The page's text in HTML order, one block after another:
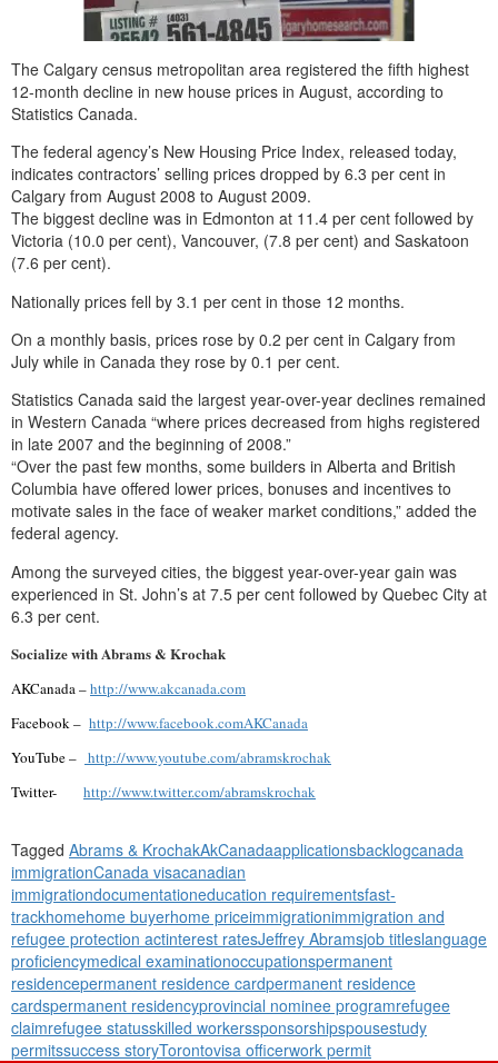
The Calgary census metropolitan area registered the fifth highest
12-month decline in new house prices in August, according to
Statistics Canada.
The federal agency’s New Housing Price Index, released today,
indicates contractors’ selling prices dropped by 6.3 per cent in
Calgary from August 2008 to August 2009.
The biggest decline was in Edmonton at 11.4 per cent followed by
Victoria (10.0 per cent), Vancouver, (7.8 per cent) and Saskatoon
(7.6 per cent).
Nationally prices fell by 3.1 per cent in those 12 months.
On a monthly basis, prices rose by 0.2 per cent in Calgary from
July while in Canada they rose by 0.1 per cent.
Statistics Canada said the largest year-over-year declines remained
in Western Canada “where prices decreased from highs registered
in late 2007 and the beginning of 2008.”
“Over the past few months, some builders in Alberta and British
Columbia have offered lower prices, bonuses and incentives to
motivate sales in the face of weaker market conditions,” added the
federal agency.
Among the surveyed cities, the biggest year-over-year gain was
experienced in St. John’s at 7.5 per cent followed by Quebec City at
6.3 per cent.
Socialize with Abrams & Krochak
AKCanada –http://www.akcanada.com
Facebook – http://www.facebook.comAKCanada
YouTube – http://www.youtube.com/abramskrochak
Twitter- http://www.twitter.com/abramskrochak
Tagged Abrams & KrochakAkCanadaapplicationsbacklogcanada
immigrationCanada visacanadian
immigrationdocumentationeducation requirementsfast-
trackhomehome buyerhome priceimmigrationimmigration and
refugee protection actinterest ratesJeffrey Abramsjob titleslanguage
proficiencymedical examinationoccupationspermanent
residencepermanent residence cardpermanent residence
cardspermanent residencyprovincial nominee programrefugee
claimrefugee statusskilled workerssponsorshipspousestudy
permitssuccess storyTorontovisa officerwork permit